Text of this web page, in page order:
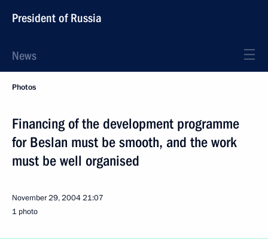
President of Russia
News
Photos
Financing of the development programme
for Beslan must be smooth, and the work
must be well organised
November 29, 200421:07
1 photo